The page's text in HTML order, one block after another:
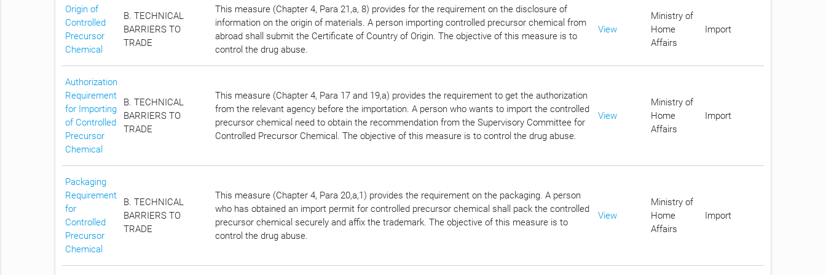
Origin of
Controlled
Precursor
Chemical
B. TECHNICAL
BARRIERS TO
TRADE
This measure (Chapter 4, Para 21,a, 8) provides for the requirement on the disclosure of
information on the origin of materials. A person importing controlled precursor chemical from
abroad shall submit the Certificate of Country of Origin. The objective of this measure is to
control the drug abuse.
View
Ministry of
Home
Affairs
Import
Authorization
Requirement
for Importing
of Controlled
Precursor
Chemical
B. TECHNICAL
BARRIERS TO
TRADE
This measure (Chapter 4, Para 17 and 19,a) provides the requirement to get the authorization
from the relevant agency before the importation. A person who wants to import the controlled
precursor chemical need to obtain the recommendation from the Supervisory Committee for
Controlled Precursor Chemical. The objective of this measure is to control the drug abuse.
View
Ministry of
Home
Affairs
Import
Packaging
Requirement
for
Controlled
Precursor
Chemical
B. TECHNICAL
BARRIERS TO
TRADE
This measure (Chapter 4, Para 20,a,1) provides the requirement on the packaging. A person
who has obtained an import permit for controlled precursor chemical shall pack the controlled
precursor chemical securely and affix the trademark. The objective of this measure is to
control the drug abuse.
View
Ministry of
Home
Affairs
Import